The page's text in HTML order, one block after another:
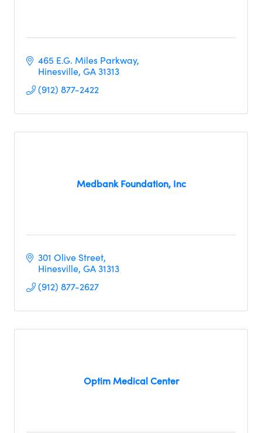
465 E.G. Miles Parkway
Hinesville GA31313
(912) 877-2422
Medbank Foundation, Inc
301 Olive Street
Hinesville GA31313
(912) 877-2627
Optim Medical Center